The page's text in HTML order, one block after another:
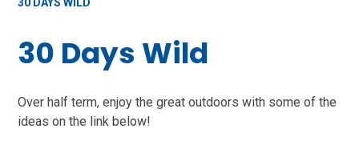
30 Days Wild
Over half term, enjoy the great outdoors with some of the
ideas on the link below!